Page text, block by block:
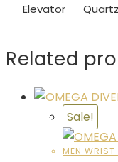
Elevator Quartz
Related
Sale!
MEN